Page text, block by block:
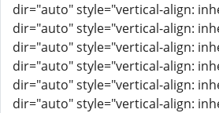
dir="auto" style="vertical-align:
dir="auto" style="vertical-align:
dir="auto" style="vertical-align:
dir="auto" style="vertical-align:
dir="auto" style="vertical-align:
dir="auto" style="vertical-align: